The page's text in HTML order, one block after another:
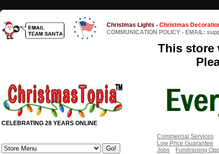
Christmas Lights - Christmas
COMMUNICATION POLICY - EMAIL:
This store
CELEBRATING 28 YEARS ONLINE
Commercial Services
Low Price Guarantee
Jobs
Fundraising